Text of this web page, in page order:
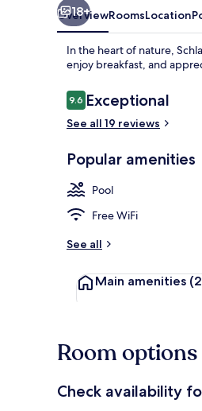
18+
OverviewRoomsLocation
In the heart of nature,
enjoy breakfast, and
Reviews
9.69.6 out of 10
Exceptional
See all 19 reviews
Popular amenities
Pool
Free WiFi
See all
Main amenities
Room options
Check availability